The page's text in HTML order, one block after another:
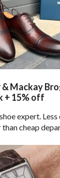
Mackay
+ 15% off
expert.
than cheap